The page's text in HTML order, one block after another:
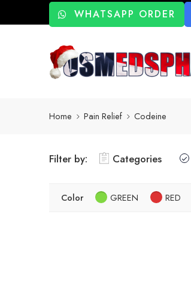
WHATSAPP ORDER
Home Pain Relief Codeine
Filter by: Categories
Color GREEN RED